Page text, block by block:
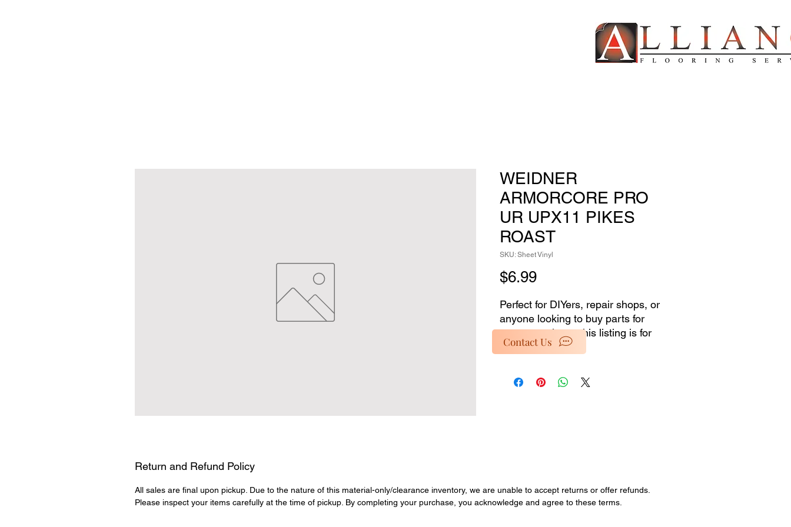
WEIDNER
ARMORCORE PRO
UR UPX11 PIKES
ROAST
SKU: Sheet Vinyl
$6.99Price
Perfect for DIYers, repair shops, or
anyone looking to buy parts for
custom projects, this listing is for
materials only from our dead
services or accessories
included�just the pure, unused
Return and Refund Policy
All sales are final upon pickup. Due to the nature of this material-only/clearance inventory, we are unable to accept returns or offer refunds.
Please inspect your items carefully at the time of pickup. By completing your purchase, you acknowledge and agree to these terms.
Contact Us